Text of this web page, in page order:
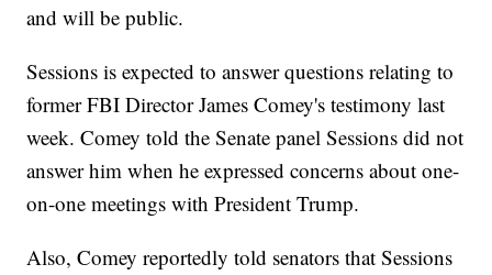
and will be public.
Sessions is expected to answer questions relating to
former FBI Director James Comey's testimony last
week. Comey told the Senate panel Sessions did not
answer him when he expressed concerns about one-
on-one meetings with President Trump.
Also, Comey reportedly told senators that Sessions